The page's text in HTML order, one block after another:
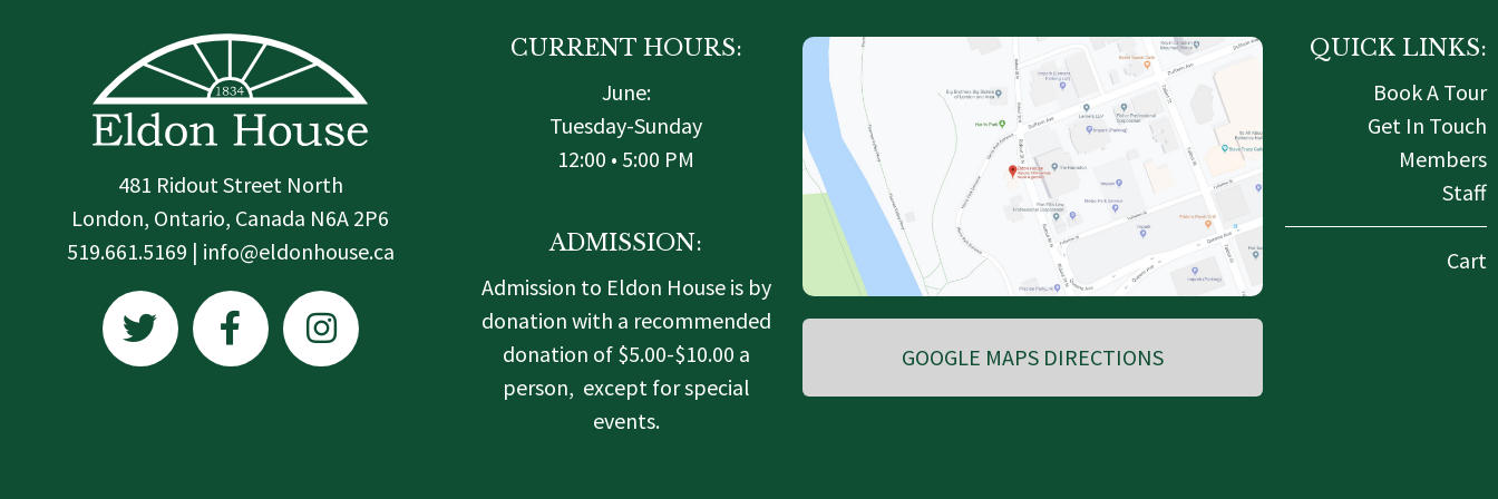
481 Ridout Street North
London, Ontario, Canada N6A 2P6
519.661.5169 | info@eldonhouse.ca
T
w
i
F
a
c
I
n
s
CURRENT HOURS:
June:
Tuesday-Sunday
12:00 • 5:00 PM
ADMISSION:
Admission to Eldon House is by
donation with a recommended
donation of $5.00-$10.00 a
person, except for special
events.
GOOGLE MAPS DIRECTIONS
QUICK LINKS:
Book A Tour
Get In Touch
Members
Staff
Cart